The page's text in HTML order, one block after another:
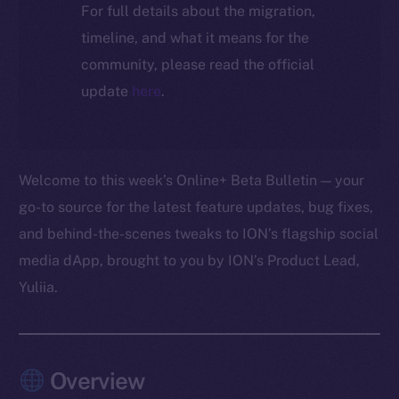
For full details about the migration,
timeline, and what it means for the
community, please read the official
update here.
Welcome to this week’s Online+ Beta Bulletin — your
go-to source for the latest feature updates, bug fixes,
and behind-the-scenes tweaks to ION’s flagship social
media dApp, brought to you by ION’s Product Lead,
Yuliia.
Overview